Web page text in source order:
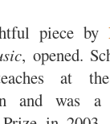
piece by
, opened.
at
and was